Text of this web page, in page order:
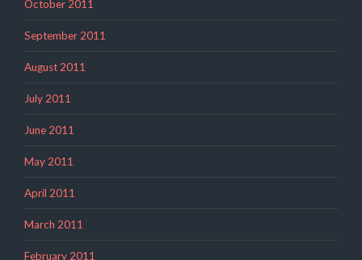
October 2011
September 2011
August 2011
July 2011
June 2011
May 2011
April 2011
March 2011
February 2011